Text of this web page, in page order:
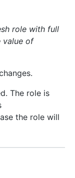
role with full
value of
The role is
the role will